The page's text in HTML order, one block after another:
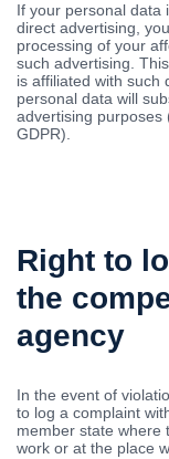
If your personal data
direct advertising,
processing of your
such advertising.
is affiliated with such
personal data will
advertising purposes
GDPR).
Right to
the
agency
In the event of
to log a complaint
member state where
work or at the place